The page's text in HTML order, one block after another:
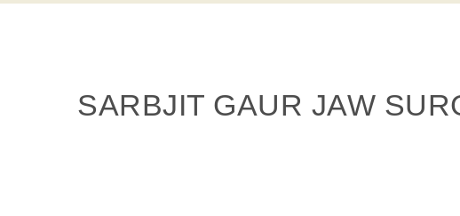
SARBJIT GAUR JAW